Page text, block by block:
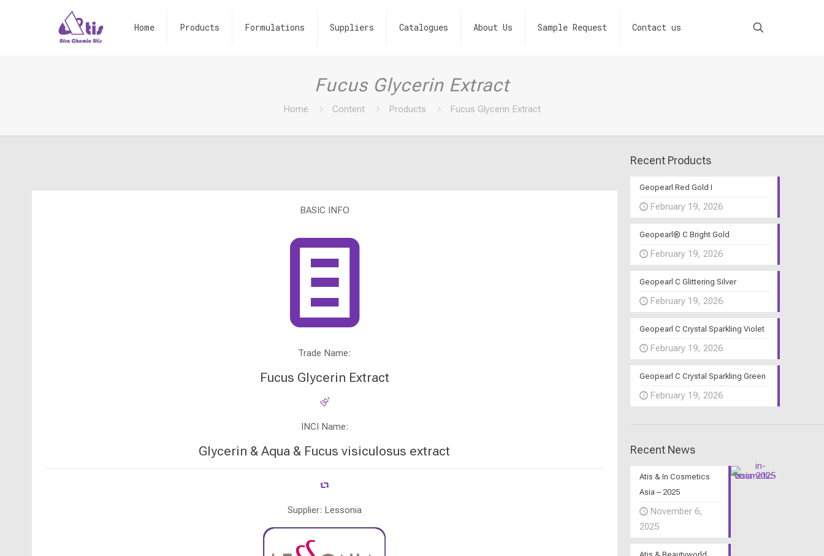
Home Products Formulations Suppliers Catalogues About Us Sample Request Contact us
Fucus Glycerin Extract
Home Content Products Fucus Glycerin Extract
BASIC INFO
Trade Name:
Fucus Glycerin Extract
INCI Name:
Glycerin & Aqua & Fucus visiculosus extract
Supplier: Lessonia
Recent Products
Geopearl Red Gold I
February 19, 2026
Geopearl® C Bright Gold
February 19, 2026
Geopearl C Glittering Silver
February 19, 2026
Geopearl C Crystal Sparkling Violet
February 19, 2026
Geopearl C Crystal Sparkling Green
February 19, 2026
Recent News
Atis & In Cosmetics
Asia – 2025
November 6,
2025